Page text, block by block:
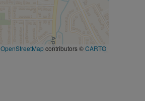
OpenStreetMapcontributors ©CARTO